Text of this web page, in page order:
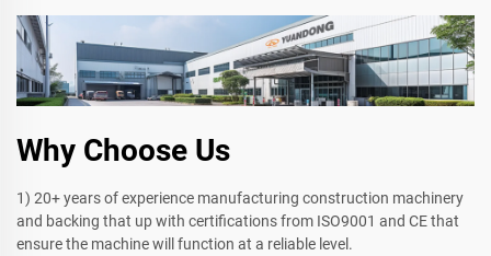
Why Choose Us
1) 20+ years of experience manufacturing construction machinery
and backing that up with certifications from ISO9001 and CE that
ensure the machine will function at a reliable level.